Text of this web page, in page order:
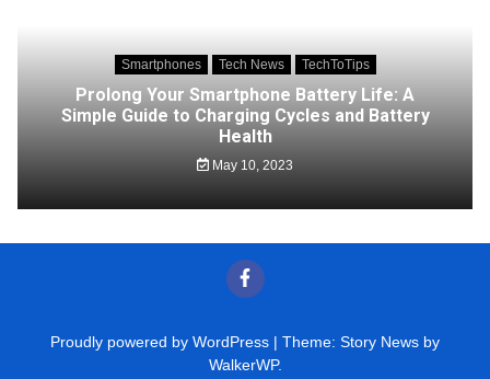
Smartphones Tech News TechToTips
Prolong Your Smartphone Battery Life: A
Simple Guide to Charging Cycles and Battery
Health
May 10, 2023
Proudly powered by WordPress | Theme: Story News by
WalkerWP.